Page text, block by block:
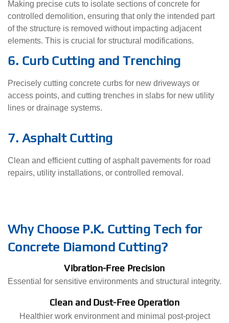
Making precise cuts to isolate sections of concrete for
controlled demolition, ensuring that only the intended part
of the structure is removed without impacting adjacent
elements. This is crucial for structural modifications.
6. Curb Cutting and Trenching
Precisely cutting concrete curbs for new driveways or
access points, and cutting trenches in slabs for new utility
lines or drainage systems.
7. Asphalt Cutting
Clean and efficient cutting of asphalt pavements for road
repairs, utility installations, or controlled removal.
Why Choose P.K. Cutting Tech for
Concrete Diamond Cutting?
Vibration-Free Precision
Essential for sensitive environments and structural integrity.
Clean and Dust-Free Operation
Healthier work environment and minimal post-project